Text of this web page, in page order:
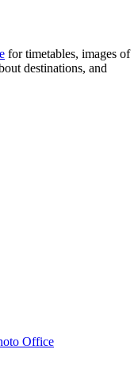
for timetables, images of
destinations, and
Office